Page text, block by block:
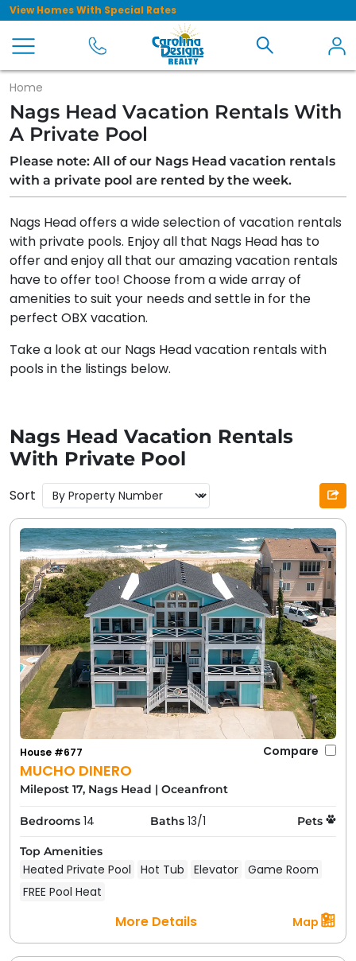
View Homes With Special Rates
Home
Nags Head Vacation Rentals With
A Private Pool
Please note: All of our Nags Head vacation rentals
with a private pool are rented by the week.
Nags Head offers a wide selection of vacation rentals
with private pools. Enjoy all that Nags Head has to
offer and enjoy all that our amazing vacation rentals
have to offer too! Choose from a wide array of
amenities to suit your needs and settle in for the
perfect OBX vacation.
Take a look at our Nags Head vacation rentals with
pools in the listings below.
Nags Head Vacation Rentals
With Private Pool
Sort
MUCHO DINERO
House #677 Compare
Milepost 17, Nags Head | Oceanfront
Bedrooms 14 Baths 13/1 Pets
Top Amenities
Heated Private Pool Hot Tub Elevator Game Room
FREE Pool Heat
More Details Map